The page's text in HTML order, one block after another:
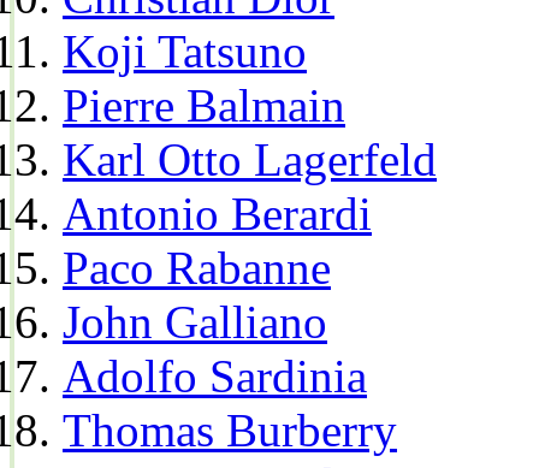
Koji Tatsuno
Pierre Balmain
Karl Otto Lagerfeld
Antonio Berardi
Paco Rabanne
John Galliano
Adolfo Sardinia
Thomas Burberry